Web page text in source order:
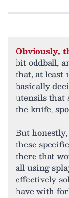
Obviously,
bit oddball,
that, at least
basically
utensils that
the knife,
But
these
there that
all using
effectively
have with